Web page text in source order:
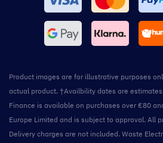
Product images are for illustrative purposes
actual product. †Availbility dates are
Finance is available on purchases over €80
Europe Limited and is subject to approval. All
Delivery charges are not included. Waste